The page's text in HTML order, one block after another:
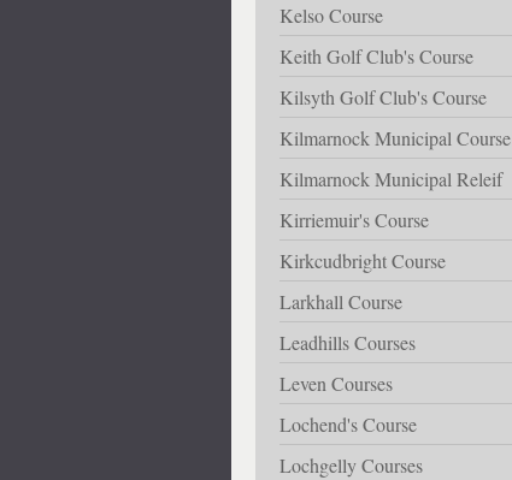
Kelso Course
Keith Golf Club's Course
Kilsyth Golf Club's Course
Kilmarnock Municipal Course
Kilmarnock Municipal Releif
Kirriemuir's Course
Kirkcudbright Course
Larkhall Course
Leadhills Courses
Leven Courses
Lochend's Course
Lochgelly Courses